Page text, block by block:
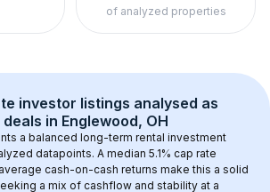
of analyzed properties
investor listings analysed as
deals in Englewood, OH
a balanced long-term rental investment
datapoints. A median 5.1% cap rate
cash-on-cash returns make this a solid
a mix of cashflow and stability at a